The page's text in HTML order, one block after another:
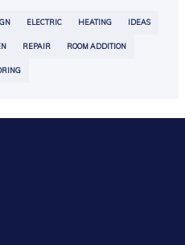
ELECTRIC HEATING IDEAS
REPAIR ROOM ADDITION